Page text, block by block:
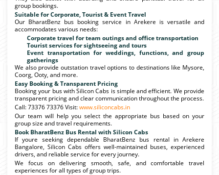
group bookings.
Suitable for Corporate, Tourist & Event Travel
Our BharatBenz bus booking service in Arekere is versatile and
accommodates various needs:
Corporate travel for team outings and office transportation
Tourist services for sightseeing and tours
Event transportation for weddings, functions, and group
gatherings
We also provide outstation travel options to destinations like Mysore,
Coorg, Ooty, and more.
Easy Booking & Transparent Pricing
Booking your bus with Silicon Cabs is simple and efficient. We provide
transparent pricing and clear communication throughout the process.
Call: 73376 73376 Visit:www.siliconcabs.in
Our team will help you select the appropriate bus based on your
group size and travel requirements.
Book BharatBenz Bus Rental with Silicon Cabs
If youre seeking dependable BharatBenz bus rental in Arekere
Bangalore, Silicon Cabs offers well-maintained buses, experienced
drivers, and reliable service for every journey.
We focus on delivering smooth, safe, and comfortable travel
experiences for all types of group trips.